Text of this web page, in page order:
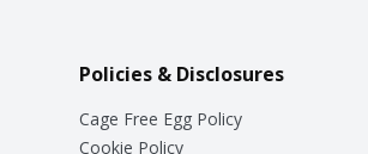
Policies & Disclosures
Cage Free Egg Policy
Cookie Policy